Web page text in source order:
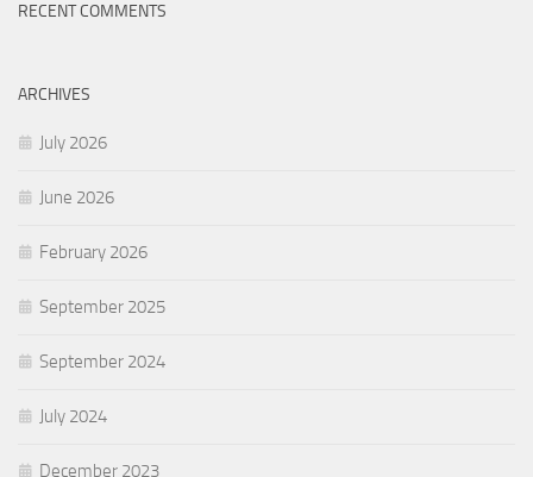
RECENT COMMENTS
ARCHIVES
July 2026
June 2026
February 2026
September 2025
September 2024
July 2024
December 2023